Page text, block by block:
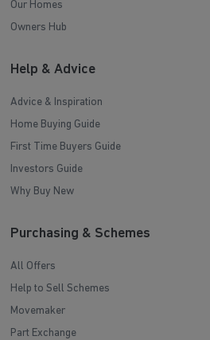
Our Homes
Owners Hub
Help & Advice
Advice & Inspiration
Home Buying Guide
First Time Buyers Guide
Investors Guide
Why Buy New
Purchasing & Schemes
All Offers
Help to Sell Schemes
Movemaker
Part Exchange